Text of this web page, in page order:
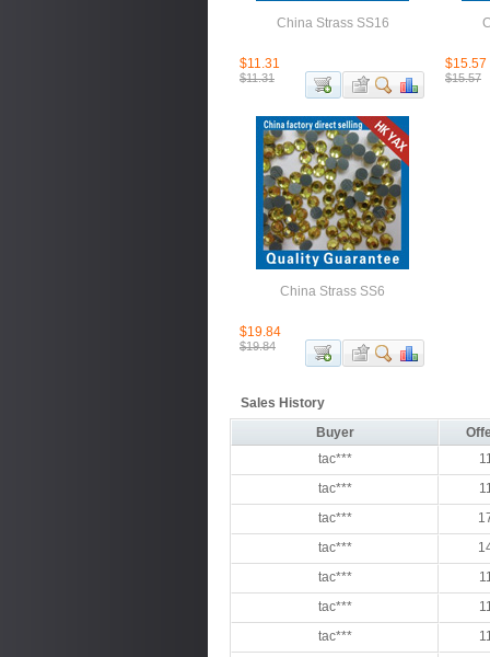
China Strass SS16
$11.31
$11.31
$15.57
$15.57
China Strass SS6
$19.84
$19.84
Sales History
Buyer
tac***
tac***
tac***
tac***
tac***
tac***
tac***